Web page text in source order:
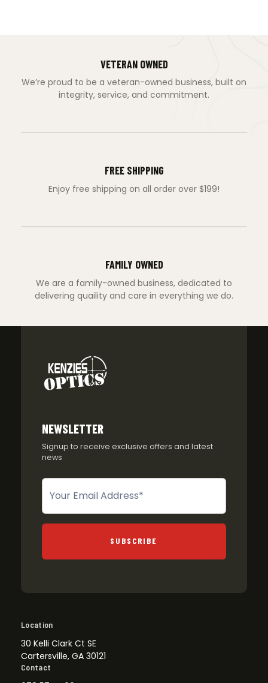
VETERAN OWNED
We’re proud to be a veteran-owned business, built on
integrity, service, and commitment.
FREE SHIPPING
Enjoy free shipping on all order over $199!
FAMILY OWNED
We are a family-owned business, dedicated to
delivering quaility and care in everything we do.
NEWSLETTER
Signup to receive exclusive offers and latest
news
Newsletter
SUBSCRIBE
Location
30 Kelli Clark Ct SE
Cartersville, GA 30121
Contact